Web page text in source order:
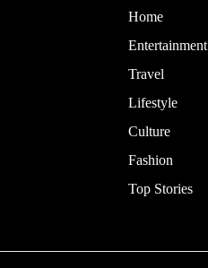
Home
Entertainment
Travel
Lifestyle
Culture
Fashion
Top Stories